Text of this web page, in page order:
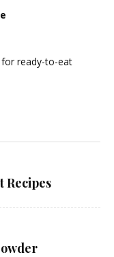
ready-to-eat
Recipes